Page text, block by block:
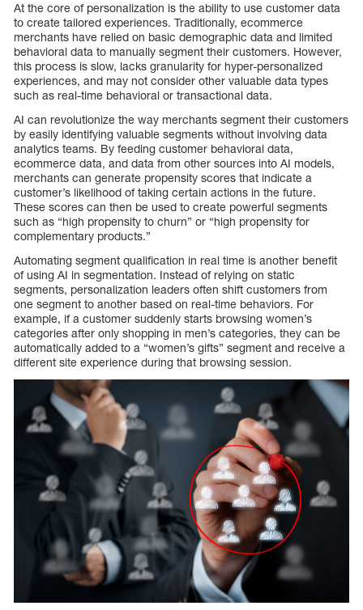
At the core of personalization is the ability to use customer data
to create tailored experiences. Traditionally, ecommerce
merchants have relied on basic demographic data and limited
behavioral data to manually segment their customers. However,
this process is slow, lacks granularity for hyper-personalized
experiences, and may not consider other valuable data types
such as real-time behavioral or transactional data.
AI can revolutionize the way merchants segment their customers
by easily identifying valuable segments without involving data
analytics teams. By feeding customer behavioral data,
ecommerce data, and data from other sources into AI models,
merchants can generate propensity scores that indicate a
customer’s likelihood of taking certain actions in the future.
These scores can then be used to create powerful segments
such as “high propensity to churn” or “high propensity for
complementary products.”
Automating segment qualification in real time is another benefit
of using AI in segmentation. Instead of relying on static
segments, personalization leaders often shift customers from
one segment to another based on real-time behaviors. For
example, if a customer suddenly starts browsing women’s
categories after only shopping in men’s categories, they can be
automatically added to a “women’s gifts” segment and receive a
different site experience during that browsing session.